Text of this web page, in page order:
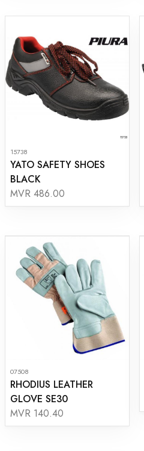
15738
YATO SAFETY SHOES
BLACK
MVR 486.00
07508
RHODIUS LEATHER
GLOVE SE30
MVR 140.40